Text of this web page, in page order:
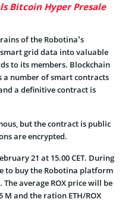
Bitcoin Hyper Presale
of the Robotina’s
grid data into valuable
to its members. Blockchain
a number of smart contracts
a definitive contract is
but the contract is public
are encrypted.
21 at 15.00 CET. During
to buy the Robotina platform
average ROX price will be
M and the ration ETH/ROX